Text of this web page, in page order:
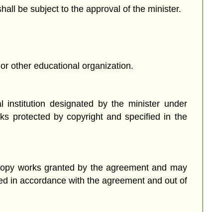
be subject to the approval of the minister.
other educational organization.
institution designated by the minister under
protected by copyright and specified in the
works granted by the agreement and may
in accordance with the agreement and out of